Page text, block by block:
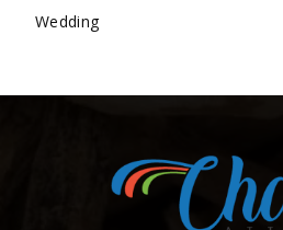
Wedding